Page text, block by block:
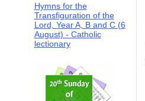
Hymns for the
Transfiguration of the
Lord, Year A, B and C (6
August) - Catholic
lectionary